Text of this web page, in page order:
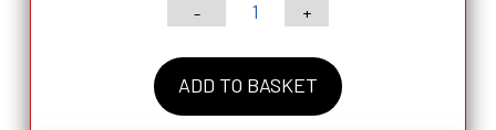
-
Mike
Robinson’s
Farming
the
+
ADD TO BASKET